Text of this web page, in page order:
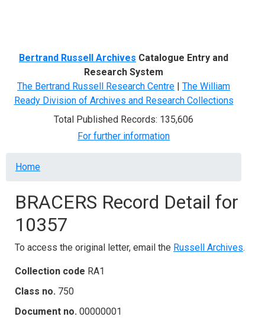
Bertrand Russell Archives Catalogue Entry and
Research System
The Bertrand Russell Research Centre | The William
Ready Division of Archives and Research Collections
Total Published Records: 135,606
For further information
Breadcrumb
Home
BRACERS Record Detail for
10357
To access the original letter, email the Russell Archives.
Collection code RA1
Class no. 750
Document no. 00000001